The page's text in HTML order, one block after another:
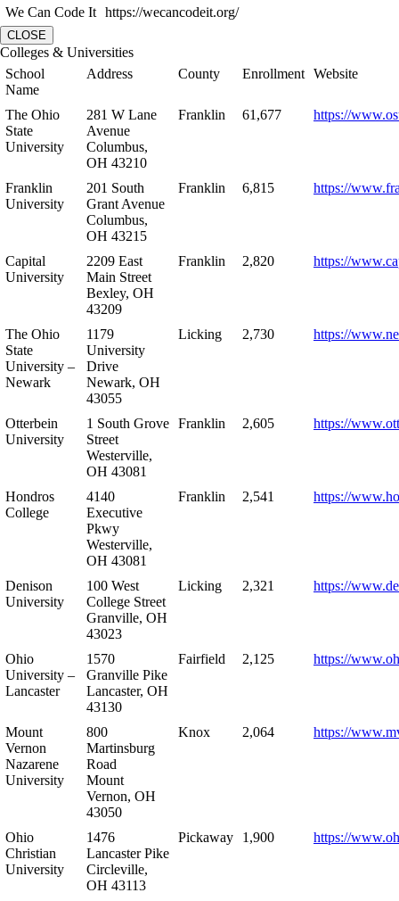
We Can Code It https://wecancodeit.org/
CLOSE
Colleges & Universities
School
Name
Address County Enrollment Website
The Ohio
State
University
281 W Lane
Avenue
Columbus,
OH 43210
Franklin 61,677 https://
Franklin
University
201 South
Grant Avenue
Columbus,
OH 43215
Franklin 6,815 https://
Capital
University
2209 East
Main Street
Bexley, OH
43209
Franklin 2,820 https://
The Ohio
State
University –
Newark
1179
University
Drive
Newark, OH
43055
Licking 2,730 https://
Otterbein
University
1 South Grove
Street
Westerville,
OH 43081
Franklin 2,605 https://
Hondros
College
4140
Executive
Pkwy
Westerville,
OH 43081
Franklin 2,541 https://
Denison
University
100 West
College Street
Granville, OH
43023
Licking 2,321 https://
Ohio
University –
Lancaster
1570
Granville Pike
Lancaster, OH
43130
Fairfield 2,125 https://
Mount
Vernon
Nazarene
University
800
Martinsburg
Road
Mount
Vernon, OH
43050
Knox 2,064 https://
Ohio
Christian
University
1476
Lancaster Pike
Circleville,
OH 43113
Pickaway 1,900 https://